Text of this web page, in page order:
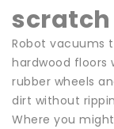
scratch
Robot vacuums
hardwood floors
rubber wheels
dirt without
Where you